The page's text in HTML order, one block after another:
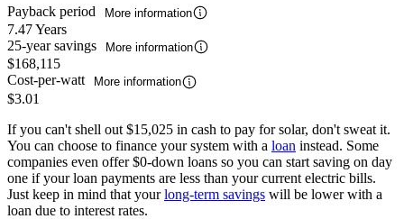
Payback period
More information
7.47 Years
25-year savings
More information
$168,115
Cost-per-watt
More information
$3.01
If you can't shell out $15,025 in cash to pay for solar, don't sweat it.
You can choose to finance your system with a loan instead. Some
companies even offer $0-down loans so you can start saving on day
one if your loan payments are less than your current electric bills.
Just keep in mind that yourlong-term savings will be lower with a
loan due to interest rates.